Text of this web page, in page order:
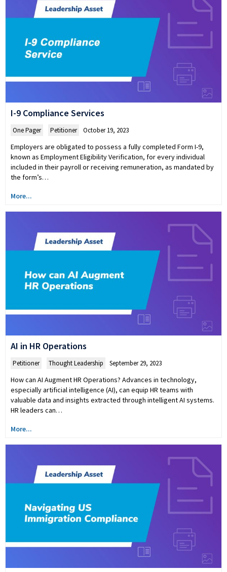
I-9 Compliance Services
One Pager Petitioner October 19, 2023
Employers are obligated to possess a fully completed Form I-9,
known as Employment Eligibility Verification, for every individual
included in their payroll or receiving remuneration, as mandated by
the form’s…
More...
AI in HR Operations
Petitioner Thought Leadership September 29, 2023
How can AI Augment HR Operations? Advances in technology,
especially artificial intelligence (AI), can equip HR teams with
valuable data and insights extracted through intelligent AI systems.
HR leaders can…
More...